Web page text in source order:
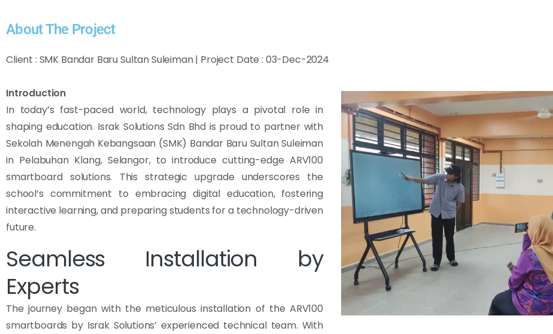
About The Project
Client : SMK Bandar Baru Sultan Suleiman | Project Date : 03-Dec-2024
Introduction
In today’s fast-paced world, technology plays a pivotal role in
shaping education. Israk Solutions Sdn Bhd is proud to partner with
Sekolah Menengah Kebangsaan (SMK) Bandar Baru Sultan Suleiman
in Pelabuhan Klang, Selangor, to introduce cutting-edge ARV100
smartboard solutions. This strategic upgrade underscores the
school’s commitment to embracing digital education, fostering
interactive learning, and preparing students for a technology-driven
future.
Seamless Installation by
Experts
The journey began with the meticulous installation of the ARV100
smartboards by Israk Solutions’ experienced technical team. With